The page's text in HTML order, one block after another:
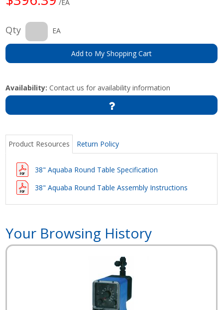
/EA
Qty EA
Add to My Shopping Cart
Availability: Contact us for availability information
Product Resources Return Policy
38" Aquaba Round Table Specification
38" Aquaba Round Table Assembly Instructions
Your Browsing History